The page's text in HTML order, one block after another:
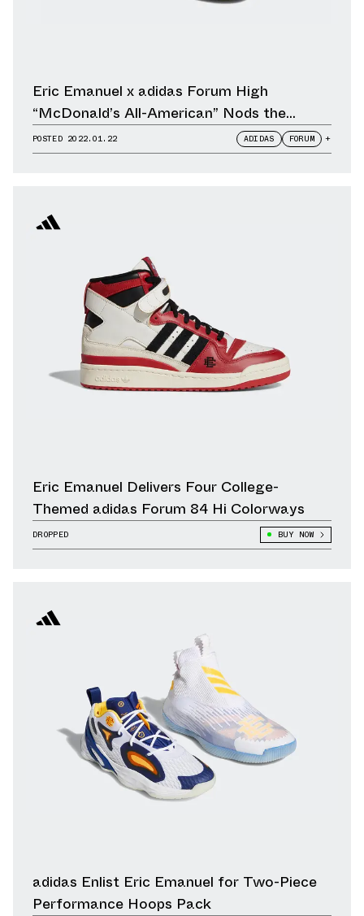
Eric Emanuel x adidas Forum High
“McDonald’s All-American” Nods the
Humble Take-Away Paper Bag
POSTED 2022.01.22 ADIDAS FORUM +
Eric Emanuel Delivers Four College-
Themed adidas Forum 84 Hi Colorways
DROPPED BUY NOW
adidas Enlist Eric Emanuel for Two-Piece
Performance Hoops Pack